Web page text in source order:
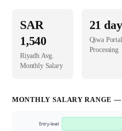
SAR
1,540
RiyadhAvg.
Monthly Salary
21
Qiwa Portal
Processing
MONTHLY SALARY RANGE
Entry-level